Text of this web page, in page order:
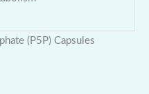
(P5P) Capsules